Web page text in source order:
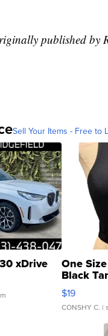
published by
Sell Your Items - Free to
xDrive One
Black
$19
CONSHY C. |